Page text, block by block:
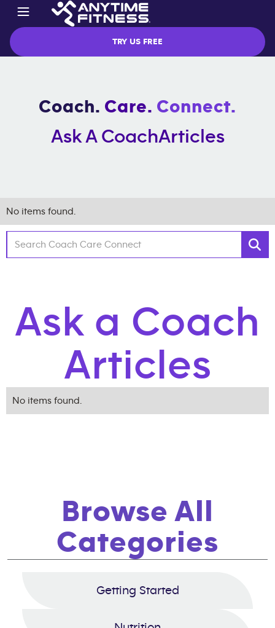
TRY US FREE
Coach. Care. Connect.
Ask A CoachArticles
No items found.
Ask a Coach
Articles
No items found.
Browse All
Categories
Getting Started